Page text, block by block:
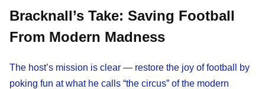
Bracknall’s Take: Saving Football
From Modern Madness
The host’s mission is clear — restore the joy of football by
poking fun at what he calls “the circus” of the modern